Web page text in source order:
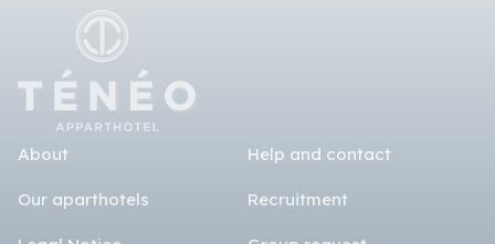
About
Our aparthotels
Help and contact
Recruitment